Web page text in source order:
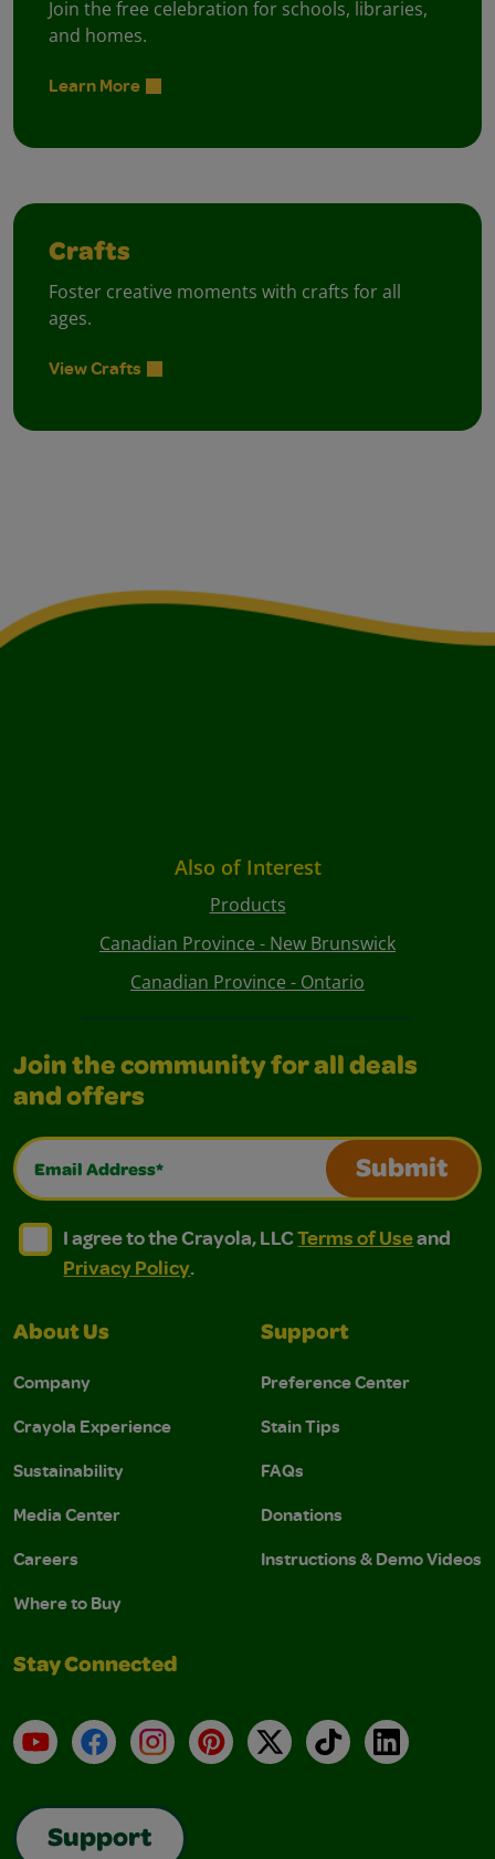
Join the free celebration for schools, libraries,
and homes.
Learn More
Crafts
Foster creative moments with crafts for all
ages.
View Crafts
Also of Interest
Products
Canadian Province - New Brunswick
Canadian Province - Ontario
Join the community for all deals
and offers
Email Address*
Submit
I agree to the Crayola, LLC Terms of Use and
I agree to the Crayola, LLC Terms of Use and Privacy
I agree to the Crayola, LLCTerms of Useand
Privacy Policy.
About Us
Company
Crayola Experience
Sustainability
Media Center
Careers
Where to Buy
Support
Preference Center
Stain Tips
FAQs
Donations
Instructions & Demo Videos
Stay Connected
YouTubeFacebookInstagramPinterest
X TikTokLinkedIn
Support